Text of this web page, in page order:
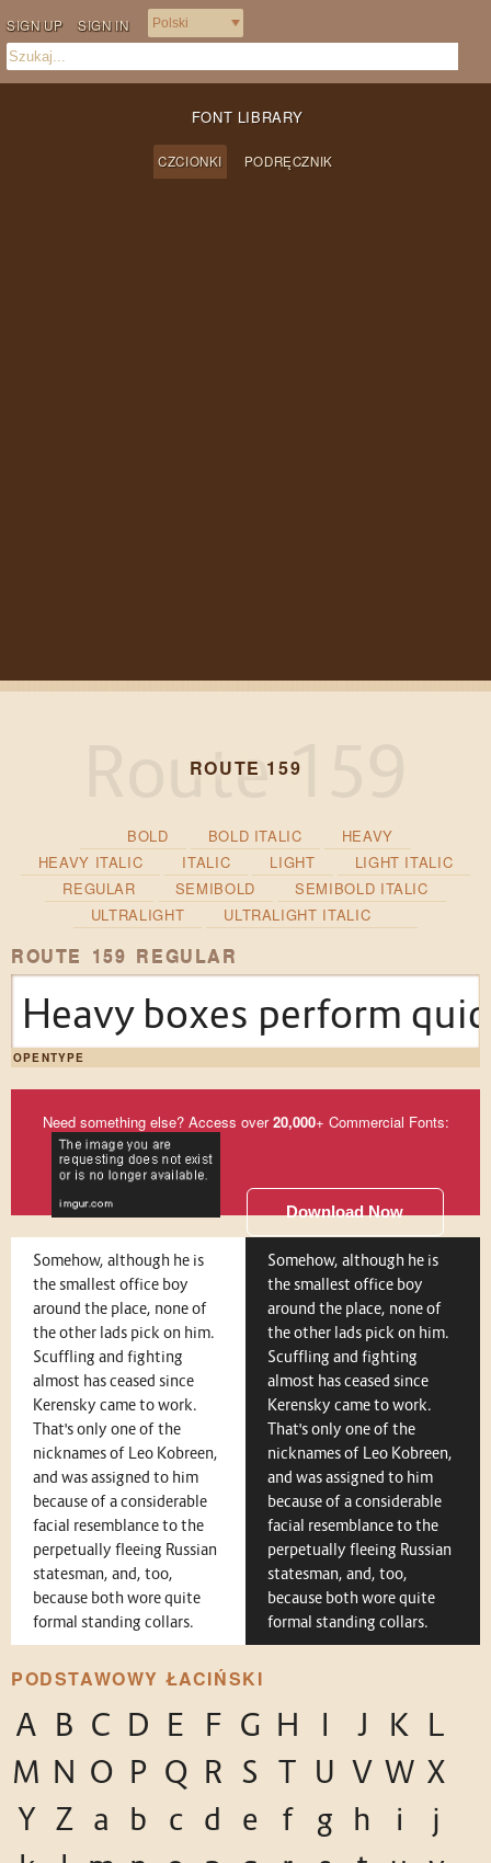
SIGN UP SIGN IN
FONT LIBRARY
CZCIONKI PODRĘCZNIK
ROUTE 159
BOLD BOLD ITALIC
HEAVY
HEAVY ITALIC
ITALIC LIGHT
LIGHT ITALIC
REGULAR
SEMIBOLD
SEMIBOLD ITALIC
ULTRALIGHT
ULTRALIGHT ITALIC
ROUTE 159 REGULAR
Heavy boxes perform
OPENTYPE
Need something else? Access over20,000+ Commercial Fonts:
Download Now
Somehow, although he is
the smallest office boy
around the place, none of
the other lads pick on him.
Scuffling and fighting
almost has ceased since
Kerensky came to work.
That's only one of the
nicknames of Leo Kobreen,
and was assigned to him
because of a considerable
facial resemblance to the
perpetually fleeing Russian
statesman, and, too,
because both wore quite
formal standing collars.
Somehow, although he is
the smallest office boy
around the place, none of
the other lads pick on him.
Scuffling and fighting
almost has ceased since
Kerensky came to work.
That's only one of the
nicknames of Leo Kobreen,
and was assigned to him
because of a considerable
facial resemblance to the
perpetually fleeing Russian
statesman, and, too,
because both wore quite
formal standing collars.
PODSTAWOWY ŁACIŃSKI
A B C D E F G H I J K
L
M N O P Q R S T U V W X
Y Z a b c d e f g h i
j